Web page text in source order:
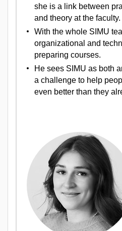
she is a link between
and theory at the faculty.
With the whole SIMU
organizational and
preparing courses.
He sees SIMU as both
a challenge to help
even better than they